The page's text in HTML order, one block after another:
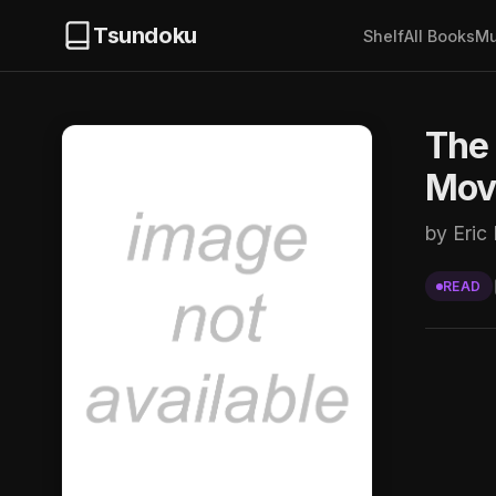
Tsundoku ShelfAll Books
by Eric
READ